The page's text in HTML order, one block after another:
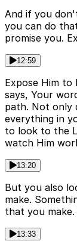
And if you
you can do
promise you.
12:59
Expose Him to
says, Your
path. Not only
everything in
to look to the
watch Him
13:20
But you also
make.
that you
13:33